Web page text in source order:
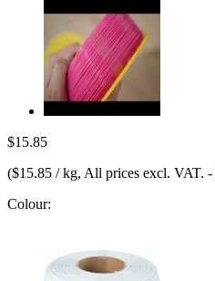
$15.85
($15.85 / kg, All prices excl. VAT. -
Colour: